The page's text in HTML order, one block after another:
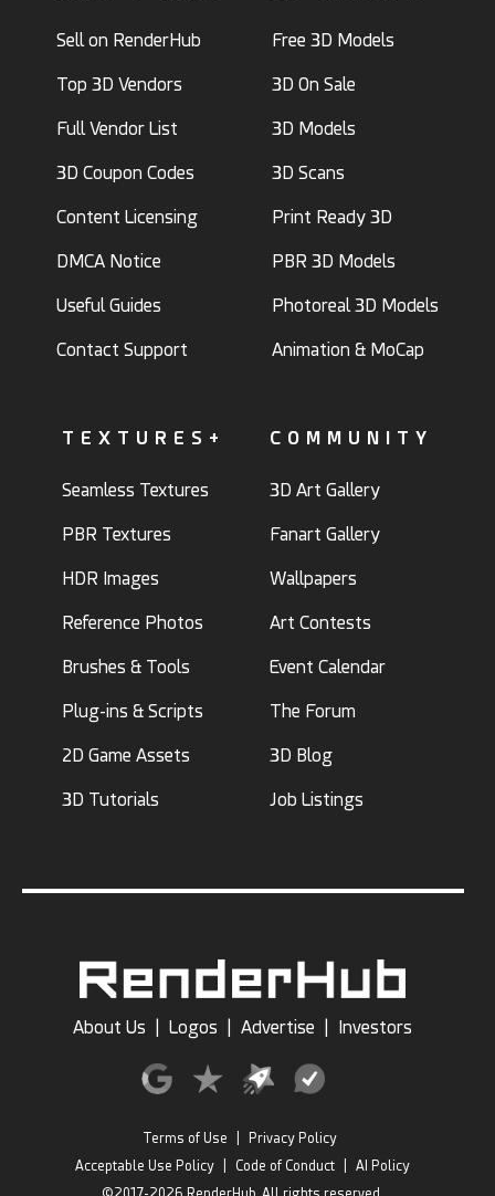
Sell on RenderHub
Top 3D Vendors
Full Vendor List
3D Coupon Codes
Content Licensing
DMCA Notice
Useful Guides
Contact Support
Free 3D Models
3D On Sale
3D Models
3D Scans
Print Ready 3D
PBR 3D Models
Photoreal 3D Models
Animation & MoCap
TEXTURES+
Seamless Textures
PBR Textures
HDR Images
Reference Photos
Brushes & Tools
Plug-ins & Scripts
2D Game Assets
3D Tutorials
COMMUNITY
3D Art Gallery
Fanart Gallery
Wallpapers
Art Contests
Event Calendar
The Forum
3D Blog
Job Listings
About Us Logos Advertise Investors
Terms of Use
Privacy Policy
Acceptable Use Policy
Code of Conduct
AI Policy